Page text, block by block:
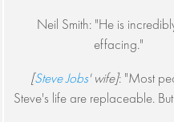
Neil Smith: "He is
effacing."
[Steve Jobs' wife]: "Most
Steve's life are replaceable.